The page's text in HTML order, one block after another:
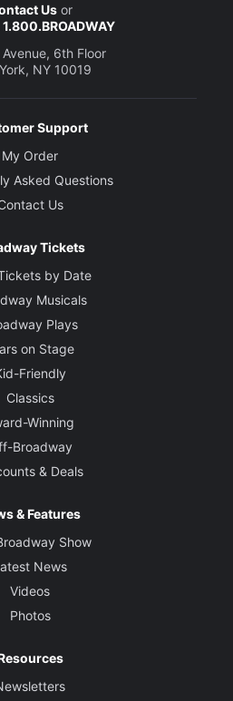
Usor
1.800.BROADWAY
6th Floor
NY 10019
Support
My Order
Asked Questions
Us
Tickets
by Date
Musicals
Plays
on Stage
Friendly
Classics
Winning
Broadway
& Deals
& Features
Show
News
Videos
Photos